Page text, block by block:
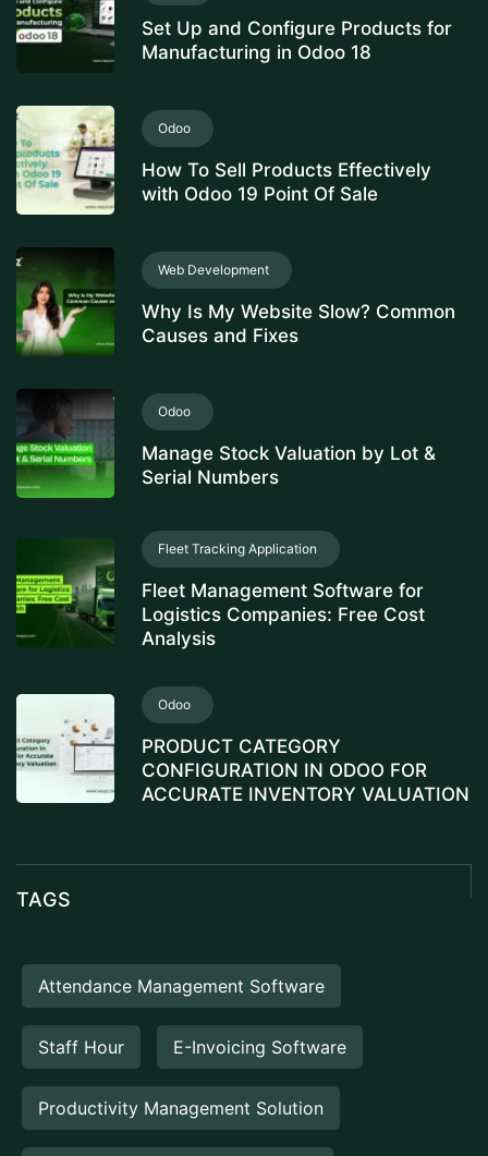
Set Up and Configure Products for
Manufacturing in Odoo 18
Odoo
How To Sell Products Effectively
with Odoo 19 Point Of Sale
Web Development
Why Is My Website Slow? Common
Causes and Fixes
Odoo
Manage Stock Valuation by Lot &
Serial Numbers
Fleet Tracking Application
Fleet Management Software for
Logistics Companies: Free Cost
Analysis
Odoo
PRODUCT CATEGORY
CONFIGURATION IN ODOO FOR
ACCURATE INVENTORY VALUATION
TAGS
Attendance Management Software
Staff Hour E-Invoicing Software
Productivity Management Solution